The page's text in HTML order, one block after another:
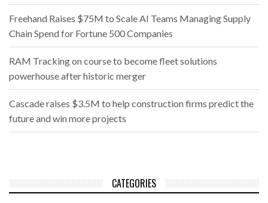
Freehand Raises $75M to Scale AI Teams Managing Supply
Chain Spend for Fortune 500 Companies
RAM Tracking on course to become fleet solutions
powerhouse after historic merger
Cascade raises $3.5M to help construction firms predict the
future and win more projects
CATEGORIES